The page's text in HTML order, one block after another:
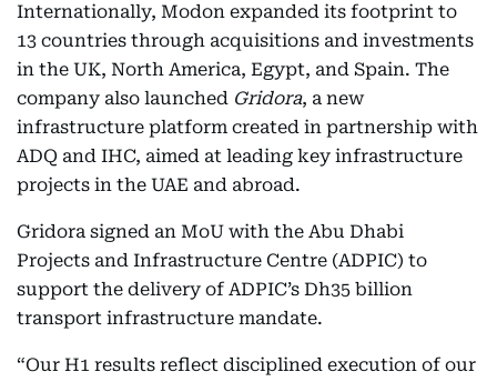
Internationally, Modon expanded its footprint to
13 countries through acquisitions and investments
in the UK, North America, Egypt, and Spain. The
company also launched Gridora, a new
infrastructure platform created in partnership with
ADQ and IHC, aimed at leading key infrastructure
projects in the UAE and abroad.
Gridora signed an MoU with the Abu Dhabi
Projects and Infrastructure Centre (ADPIC) to
support the delivery of ADPIC’s Dh35 billion
transport infrastructure mandate.
“Our H1 results reflect disciplined execution of our